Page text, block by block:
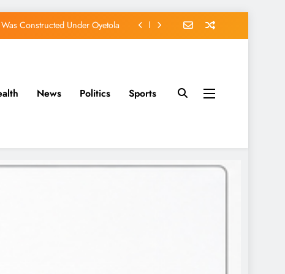
Constructed Under Oyetola
News Politics Sports